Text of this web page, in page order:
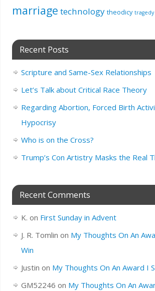
marriage technology theodicy tragedy
Recent Posts
Scripture and Same-Sex Relationships
Let’s Talk about Critical Race Theory
Regarding Abortion, Forced Birth
Hypocrisy
Who is on the Cross?
Trump’s Con Artistry Masks the Real
Recent Comments
K. on First Sunday in Advent
J. R. Tomlin on My Thoughts On An
Win
Justin on My Thoughts On An Award I
GM52246 on My Thoughts On An